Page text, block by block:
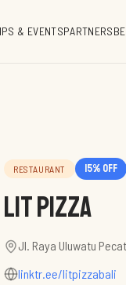
& EVENTSPARTNERS
RESTAURANT 15% off
Lit Pizza
Jl. Raya Uluwatu
linktr.ee/litpizzabali